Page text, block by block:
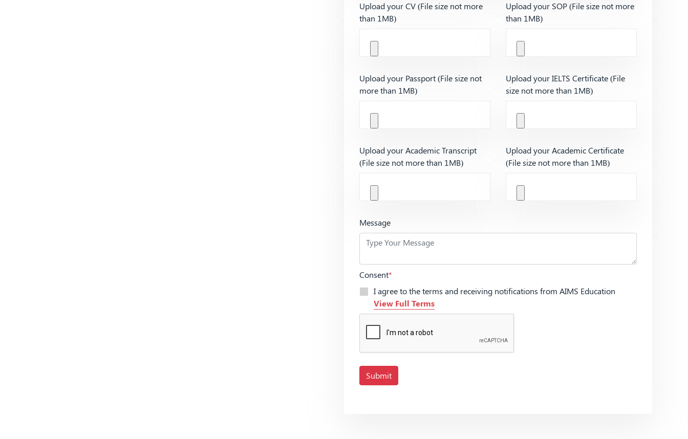
Upload your CV (File size not more
than 1MB)
Upload your SOP (File size not more
than 1MB)
Upload your Passport (File size not
more than 1MB)
Upload your IELTS Certificate (File
size not more than 1MB)
Upload your Academic Transcript
(File size not more than 1MB)
Upload your Academic Certificate
(File size not more than 1MB)
Message
Consent*
I agree to the terms and receiving notifications from AIMS Education
View Full Terms
Submit